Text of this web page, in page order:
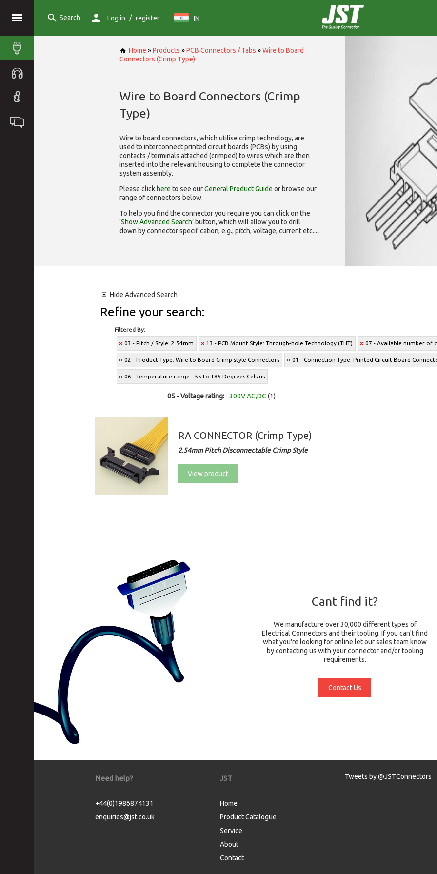
Search Log in / register IN
Home »Products »PCB Connectors / Tabs »Wire to Board
Connectors (Crimp Type)
Wire to Board Connectors (Crimp
Type)
Wire to board connectors, which utilise crimp technology, are
used to interconnect printed circuit boards (PCBs) by using
contacts / terminals attached (crimped) to wires which are then
inserted into the relevant housing to complete the connector
system assembly.
Please click here to see ourGeneral Product Guide or browse our
range ofconnectors below.
To help you find the connector you require you can click on the
‘Show Advanced Search’ button, which will allow you to drill
down by connector specification, e.g.; pitch, voltage, current etc.....
Hide Advanced Search
Refine your search:
Filtered By:
03 - Pitch / Style: 2.54mm 13 - PCB Mount Style: Through-hole Technology (THT) 07 - Available number of
02 - Product Type: Wire to Board Crimp style Connectors 01 - Connection Type: Printed Circuit Board
06 - Temperature range: -55 to +85 Degrees Celsius
05 - Voltage rating: 300V AC,DC (1)
RA CONNECTOR (Crimp Type)
2.54mm Pitch Disconnectable Crimp Style
View product
Cant find it?
We manufacture over 30,000 different types of
Electrical Connectors and their tooling. If you can't find
what you're looking for online let our sales team know
by contacting us with your connector and/or tooling
requirements.
Contact Us
Need help?
+44(0)1986874131
enquiries@jst.co.uk
JST
Home
Product Catalogue
Service
About
Contact
Tweets by @JSTConnectors